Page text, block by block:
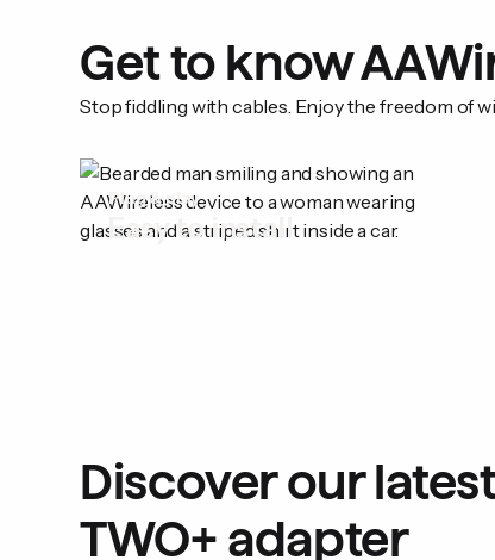
Get to know
Stop fiddling with cables. Enjoy the freedom of
Plug & play
Easy to install
Discover our
TWO+ adapter